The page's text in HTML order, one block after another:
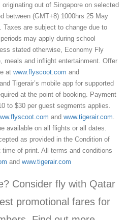
out of Singapore on selected
between (GMT+8) 1000hrs 25 May
Taxes are subject to change due to
may apply during school
stated otherwise, Economy Fly
meals and inflight entertainment. Offer
at www.flyscoot.com and
Tigerair’s mobile app for supported
at the point of booking. Payment
to $30 per guest segments applies.
and www.tigerair.com.
available on all flights or all dates.
as provided in the Condition of
of print. All terms and conditions
and www.tigerair.com
Consider fly with Qatar
promotional fares for